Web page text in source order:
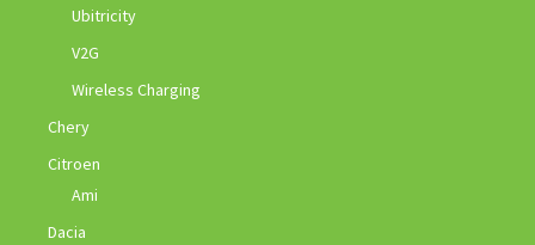
Ubitricity
V2G
Wireless Charging
Chery
Citroen
Ami
Dacia